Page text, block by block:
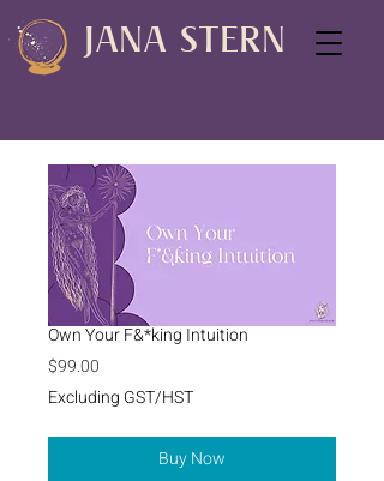
JANA STERN
Own Your F&*king Intuition
$99.00
Excluding GST/HST
Buy Now